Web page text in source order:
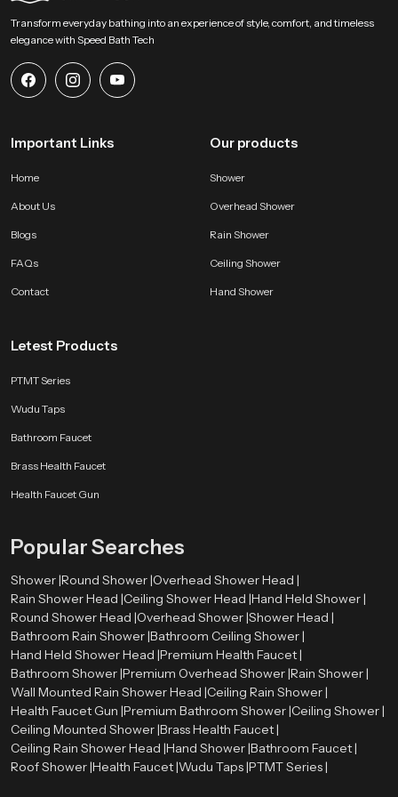
Begin Your Overhead Comfort Upgrade with us !
SpeedBath welcomes homeowners designers and project teams to explore
our product and bring a calm overhead experience into modern bathing
zones. Connect with us for selection support and start shaping a soothing
environment built on steady water flow refined construction and dependable
Transform everyday bathing into an experience of style, comfort, and timeless
elegance with Speed Bath Tech
Important Links
Home
About Us
Blogs
FAQs
Contact
Our products
Shower
Overhead Shower
Rain Shower
Ceiling Shower
Hand Shower
Letest Products
PTMT Series
Wudu Taps
Bathroom Faucet
Brass Health Faucet
Health Faucet Gun
Popular Searches
Shower |Round Shower |Overhead Shower Head |
Rain Shower Head |Ceiling Shower Head |Hand Held Shower |
Round Shower Head |Overhead Shower |Shower Head |
Bathroom Rain Shower |Bathroom Ceiling Shower |
Hand Held Shower Head |Premium Health Faucet |
Bathroom Shower |Premium Overhead Shower |Rain Shower |
Wall Mounted Rain Shower Head |Ceiling Rain Shower |
Health Faucet Gun |Premium Bathroom Shower |Ceiling Shower |
Ceiling Mounted Shower |Brass Health Faucet |
Ceiling Rain Shower Head |Hand Shower |Bathroom Faucet |
Roof Shower |Health Faucet |Wudu Taps |PTMT Series |